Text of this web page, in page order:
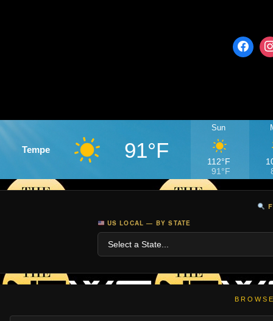
Tempe 91°F
Sun
112°F
91°F
US LOCAL — BY STATE